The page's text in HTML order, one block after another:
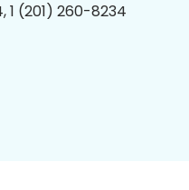
1 (201) 260-8234